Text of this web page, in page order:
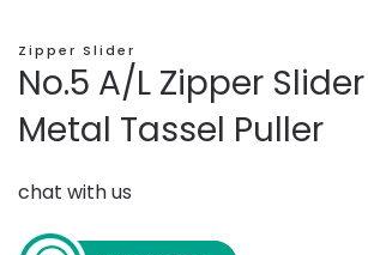
Zipper Slider
No.5 A/L Zipper
Metal Tassel Puller
chat with us